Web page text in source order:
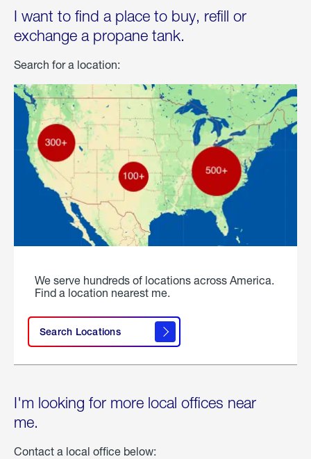
I want to find a place to buy, refill or
exchange a propane tank.
Search for a location:
We serve hundreds of locations across America.
Find a location nearest me.
Search Locations
I'm looking for more local offices near
me.
Contact a local office below: